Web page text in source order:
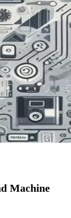
Machine